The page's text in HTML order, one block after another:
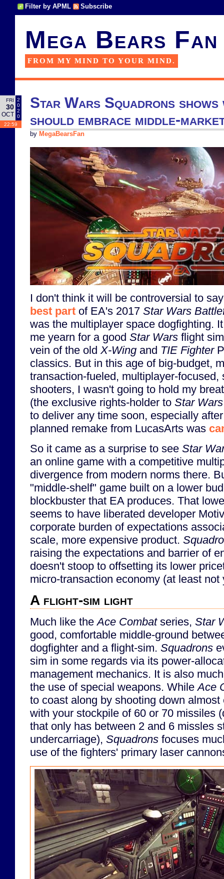
Filter by APML Subscribe
Mega Bears Fan
FROM MY MIND TO YOUR MIND.
FRI
30
OCT
2
0
2
0
22:59
Star Wars Squadrons shows
should embrace middle-
by MegaBearsFan
I don't think it will be controversial to
best part of EA's 2017 Star Wars
was the multiplayer space dogfighting.
me yearn for a good Star Wars flight
vein of the oldX-Wing and TIE Fighter
classics. But in this age of big-budget,
transaction-fueled, multiplayer-focused,
shooters, I wasn't going to hold my
(the exclusive rights-holder to Star Wars
to deliver any time soon, especially
planned remake from LucasArts was
So it came as a surprise to see Star
an online game with a competitive
divergence from modern norms there.
"middle-shelf" game built on a lower
blockbuster that EA produces. That
seems to have liberated developer
corporate burden of expectations
scale, more expensive product.
raising the expectations and barrier of
doesn't stoop to offsetting its lower
micro-transaction economy (at least not
A flight-sim light
Much like theAce Combatseries, Star
good, comfortable middle-ground
dogfighter and a flight-sim. Squadrons
sim in some regards via its power-
management mechanics. It is also
the use of special weapons. WhileAce
to coast along by shooting down
with your stockpile of 60 or 70 missiles
that only has between 2 and 6 missles
undercarriage), Squadrons focuses
use of the fighters' primary laser